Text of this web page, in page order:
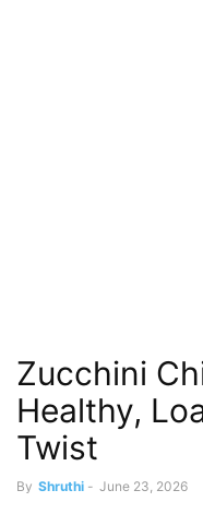
Zucchini
Healthy,
Twist
By Shruthi - June 23, 2026